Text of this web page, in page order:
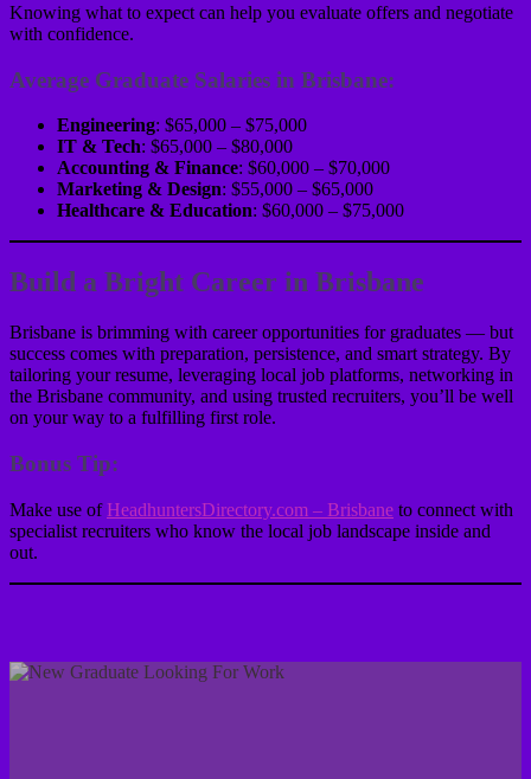
Knowing what to expect can help you evaluate offers and negotiate
with confidence.
Average Graduate Salaries in Brisbane:
Engineering: $65,000 – $75,000
IT & Tech: $65,000 – $80,000
Accounting & Finance: $60,000 – $70,000
Marketing & Design: $55,000 – $65,000
Healthcare & Education: $60,000 – $75,000
Build a Bright Career in Brisbane
Brisbane is brimming with career opportunities for graduates — but
success comes with preparation, persistence, and smart strategy. By
tailoring your resume, leveraging local job platforms, networking in
the Brisbane community, and using trusted recruiters, you’ll be well
on your way to a fulfilling first role.
Bonus Tip:
Make use of HeadhuntersDirectory.com – Brisbane to connect with
specialist recruiters who know the local job landscape inside and
out.